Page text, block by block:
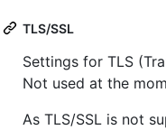
TLS/SSL
Settings for TLS
Not used at the
As TLS/SSL is not